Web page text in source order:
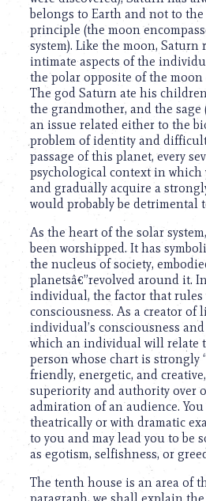
belongs to Earth and not to
principle (the moon
system). Like the moon,
intimate aspects of the
the polar opposite of the
The god Saturn ate his
the grandmother, and the
an issue related either to the
problem of identity and
passage of this planet, every
psychological context in which
and gradually acquire a
would probably be detrimental
As the heart of the solar
been worshipped. It has
the nucleus of society,
planetsâ€”revolved around it.
individual, the factor that rules
consciousness. As a creator
individual’s consciousness
which an individual will relate
person whose chart is
friendly, energetic, and
superiority and authority over
admiration of an audience.
theatrically or with dramatic
to you and may lead you to be
as egotism, selfishness, or
The tenth house is an area of